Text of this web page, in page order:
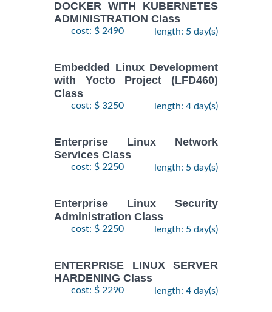
Training/Class
19
August,
$1690
ANSIBLE
Training/Class
10
August,
DOCKER WITH
Training/Class
September,
2026
ADMINISTRATION
Training/Class
2026
-
August,
$2490
DOCKER WITH KUBERNETES
ADMINISTRATION Class
cost: $ 2490 length: 5 day(s)
Embedded Linux Development
with Yocto Project (LFD460)
Class
cost: $ 3250 length: 4 day(s)
Enterprise Linux Network
Services Class
cost: $ 2250 length: 5 day(s)
Enterprise Linux Security
Administration Class
cost: $ 2250 length: 5 day(s)
ENTERPRISE LINUX SERVER
HARDENING Class
cost: $ 2290 length: 4 day(s)